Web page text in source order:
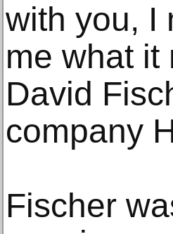
with you, I
me what it
David
company
Fischer